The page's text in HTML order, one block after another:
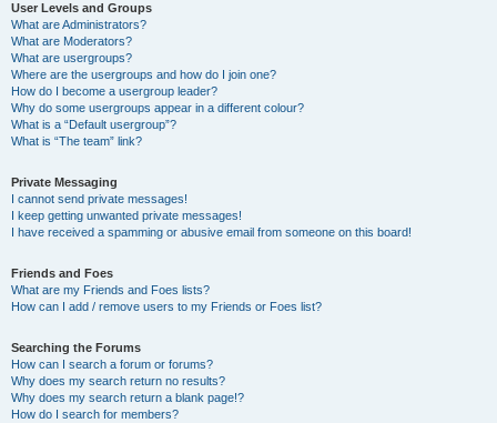
User Levels and Groups
What are Administrators?
What are Moderators?
What are usergroups?
Where are the usergroups and how do I join one?
How do I become a usergroup leader?
Why do some usergroups appear in a different colour?
What is a “Default usergroup”?
What is “The team” link?
Private Messaging
I cannot send private messages!
I keep getting unwanted private messages!
I have received a spamming or abusive email from someone on this board!
Friends and Foes
What are my Friends and Foes lists?
How can I add / remove users to my Friends or Foes list?
Searching the Forums
How can I search a forum or forums?
Why does my search return no results?
Why does my search return a blank page!?
How do I search for members?